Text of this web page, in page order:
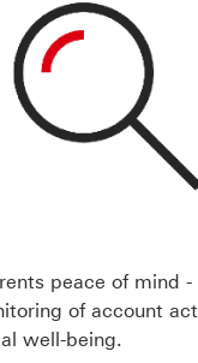
peace of mind
of account
well-being.